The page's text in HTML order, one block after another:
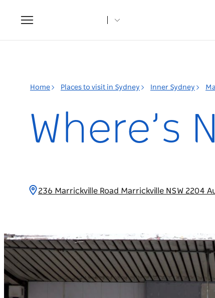
Toggle
navigation
Home Places to visit in Sydney Inner Sydney
Where’s
236 Marrickville Road Marrickville NSW 2204